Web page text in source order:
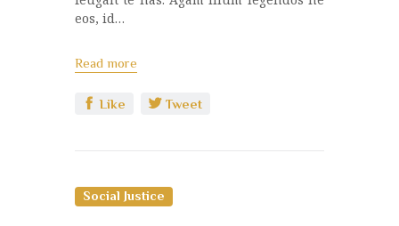
eos, id…
Read more
Like Tweet
Social Justice